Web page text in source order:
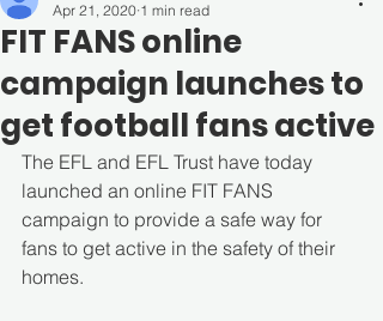
FIT FANS online
campaign launches to
get football fans active
Apr 21, 2020 1 min read
The EFL and EFL Trust have today
launched an online FIT FANS
campaign to provide a safe way for
fans to get active in the safety of their
homes.